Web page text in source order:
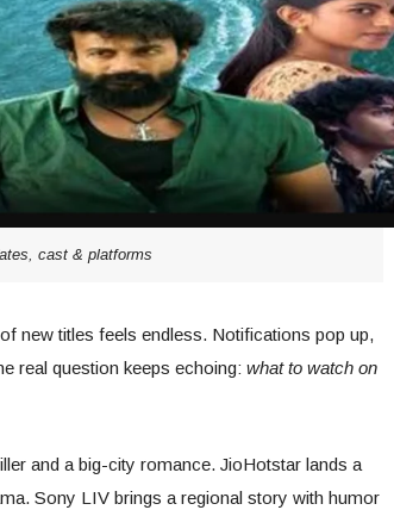
cast & platforms
new titles feels endless. Notifications pop up,
real question keeps echoing: what to watch on
and a big-city romance. JioHotstar lands a
Sony LIV brings a regional story with humor